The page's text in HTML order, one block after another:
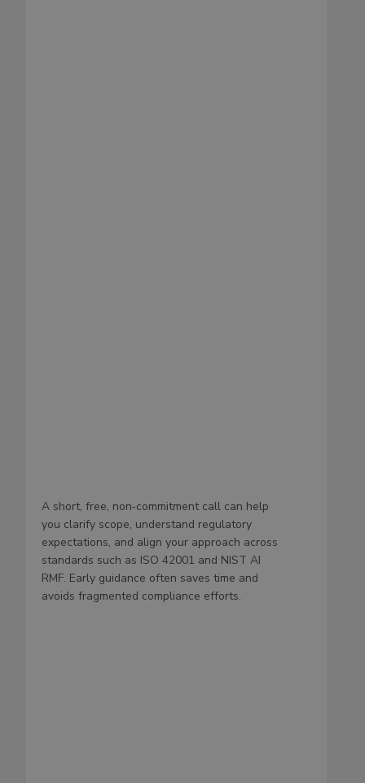
A short, free, non‑commitment call can help
you clarify scope, understand regulatory
expectations, and align your approach across
standards such as ISO 42001 and NIST AI
RMF. Early guidance often saves time and
avoids fragmented compliance efforts.